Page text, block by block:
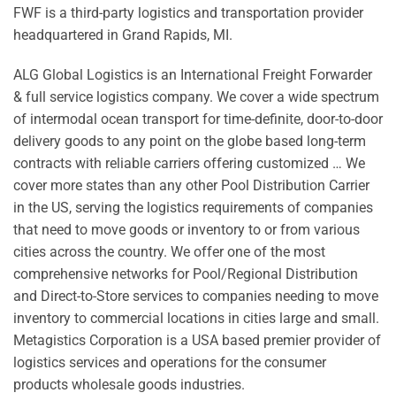
FWF is a third-party logistics and transportation provider
headquartered in Grand Rapids, MI.
ALG Global Logistics is an International Freight Forwarder
& full service logistics company. We cover a wide spectrum
of intermodal ocean transport for time-definite, door-to-door
delivery goods to any point on the globe based long-term
contracts with reliable carriers offering customized … We
cover more states than any other Pool Distribution Carrier
in the US, serving the logistics requirements of companies
that need to move goods or inventory to or from various
cities across the country. We offer one of the most
comprehensive networks for Pool/Regional Distribution
and Direct-to-Store services to companies needing to move
inventory to commercial locations in cities large and small.
Metagistics Corporation is a USA based premier provider of
logistics services and operations for the consumer
products wholesale goods industries.